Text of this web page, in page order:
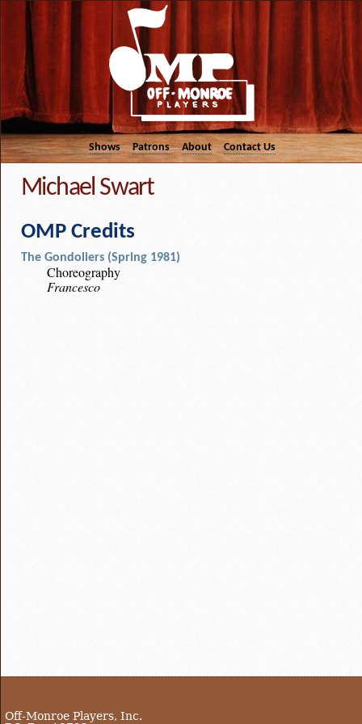
Shows Patrons About Contact Us
Michael Swart
OMP Credits
The Gondoliers (Spring 1981)
Choreography
Francesco
Off-Monroe Players, Inc.